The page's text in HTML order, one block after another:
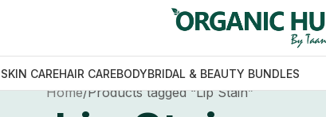
SKIN CAREHAIR CAREBODYBRIDAL & BEAUTY BUNDLES
Home Products tagged “Lip Stain”